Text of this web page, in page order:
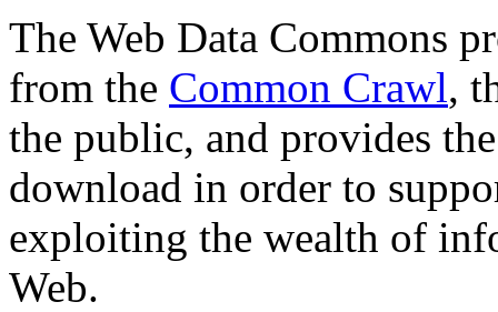
The Web Data Commons
from the Common Crawl,
the public, and provides
download in order to
exploiting the wealth of
Web.